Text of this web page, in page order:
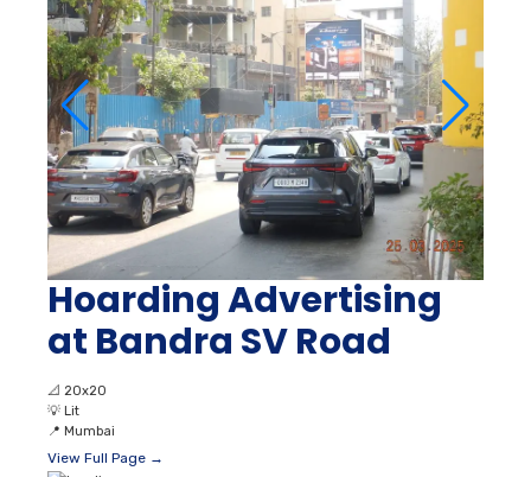
Hoarding Advertising
at Bandra SV Road
📐 20x20
💡 Lit
📍 Mumbai
View Full Page →